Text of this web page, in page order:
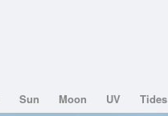
Sun Moon UV Tides